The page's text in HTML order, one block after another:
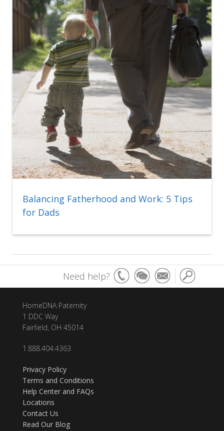
Balancing Fatherhood and Work: 5 Tips
for Dads
Need help?
HomeDNA Paternity
1 DDC Way
Fairfield, OH 45014
1.888.404.4363
Privacy Policy
Terms and Conditions
Help Center and FAQs
Locations
Contact Us
Read Our Blog